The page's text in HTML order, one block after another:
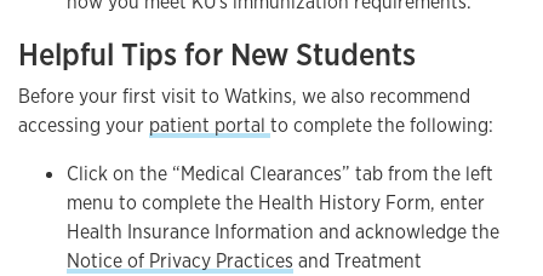
Helpful Tips for New Students
Before your first visit to Watkins, we also recommend
accessing your patient portal to complete the following:
Click on the “Medical Clearances” tab from the left
menu to complete the Health History Form, enter
Health Insurance Information and acknowledge the
Notice of Privacy Practices and Treatment